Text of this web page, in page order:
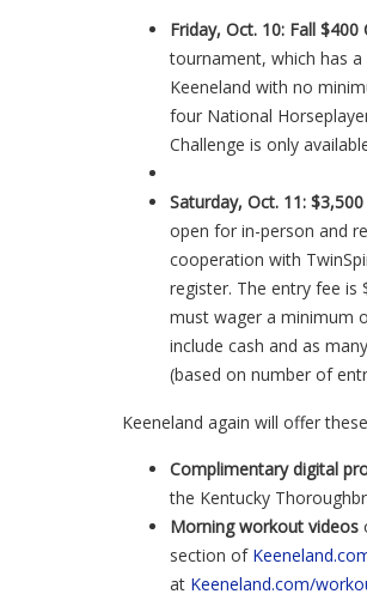
Friday, Oct. 10: Fall $400
tournament, which has
Keeneland with no
four National
Challenge is only
Saturday, Oct. 11:
open for in-person and
cooperation with
register. The entry fee is
must wager a minimum
include cash and as
(based on number of
Keeneland again will offer
Complimentary digital
the Kentucky
Morning workout videos
section of
at Keeneland.com/